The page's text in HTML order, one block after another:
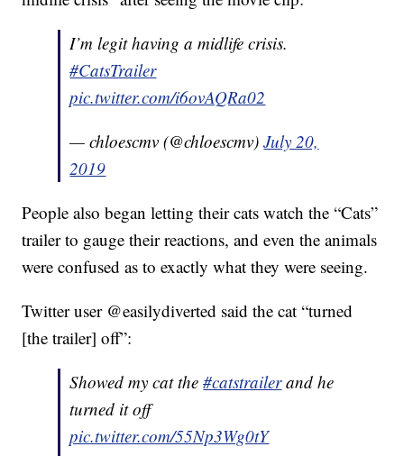
I’m legit having a midlife crisis.
#CatsTrailer
pic.twitter.com/i6ovAQRa02
— chloescmv (@chloescmv)July 20,
2019
People also began letting their cats watch the “Cats”
trailer to gauge their reactions, and even the animals
were confused as to exactly what they were seeing.
Twitter user @easilydiverted said the cat “turned
[the trailer] off”:
Showed my cat the#catstrailerand he
turned it off
pic.twitter.com/55Np3Wg0tY